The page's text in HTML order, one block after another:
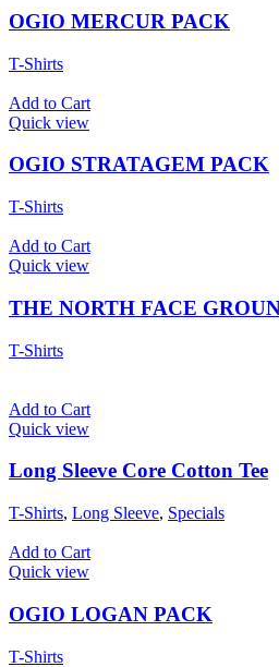
OGIO MERCUR PACK
T-Shirts
Add to Cart
Quick view
OGIO STRATAGEM PACK
T-Shirts
Add to Cart
Quick view
THE NORTH FACE
T-Shirts
Add to Cart
Quick view
Long Sleeve Core Cotton Tee
T-Shirts, Long Sleeve, Specials
Add to Cart
Quick view
OGIO LOGAN PACK
T-Shirts